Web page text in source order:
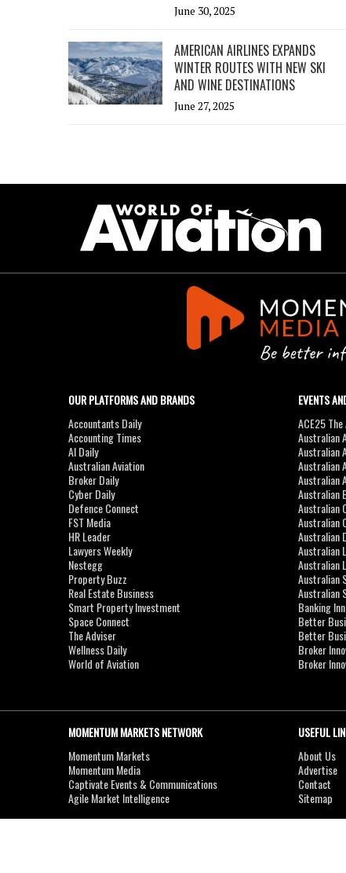
June 30, 2025
AMERICAN AIRLINES EXPANDS
WINTER ROUTES WITH NEW SKI
AND WINE DESTINATIONS
June 27, 2025
OUR PLATFORMS AND BRANDS
Accountants Daily
Accounting Times
AI Daily
Australian Aviation
Broker Daily
Cyber Daily
Defence Connect
FST Media
HR Leader
Lawyers Weekly
Nestegg
Property Buzz
Real Estate Business
Smart Property Investment
Space Connect
The Adviser
Wellness Daily
World of Aviation
EVENTS
ACE25
Australian
Australian
Australian
Australian
Australian
Australian
Australian
Australian
Australian
Australian
Australian
Australian
Banking
Better
Better
Broker
Broker
MOMENTUM MARKETS NETWORK
Momentum Markets
Momentum Media
Captivate Events & Communications
Agile Market Intelligence
USEFUL
About Us
Advertise
Contact
Sitemap